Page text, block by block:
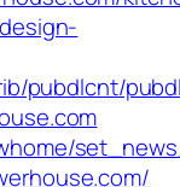
pubdlcnt/